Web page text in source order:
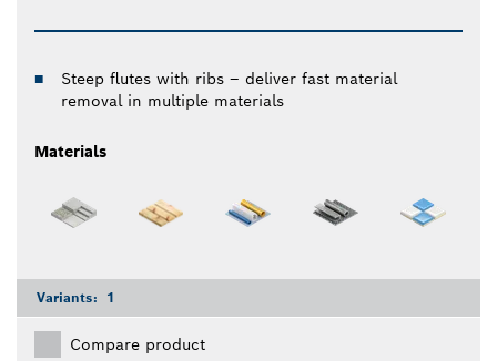
Steep flutes with ribs – deliver fast material
removal in multiple materials
Materials
Variants: 1
Compare product